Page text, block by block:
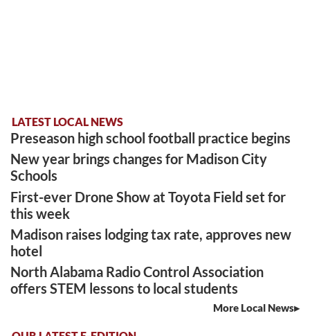
LATEST LOCAL NEWS
Preseason high school football practice begins
New year brings changes for Madison City
Schools
First-ever Drone Show at Toyota Field set for
this week
Madison raises lodging tax rate, approves new
hotel
North Alabama Radio Control Association
offers STEM lessons to local students
More Local News